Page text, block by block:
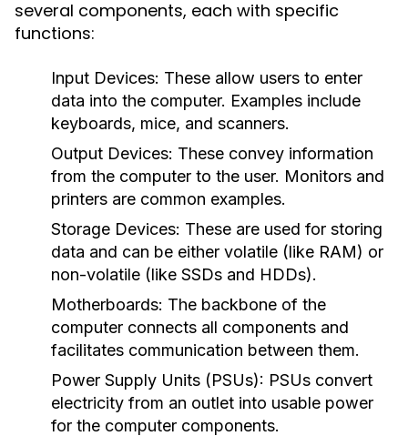
several components, each with specific
functions:
Input Devices: These allow users to enter
data into the computer. Examples include
keyboards, mice, and scanners.
Output Devices: These convey information
from the computer to the user. Monitors and
printers are common examples.
Storage Devices: These are used for storing
data and can be either volatile (like RAM) or
non-volatile (like SSDs and HDDs).
Motherboards: The backbone of the
computer connects all components and
facilitates communication between them.
Power Supply Units (PSUs): PSUs convert
electricity from an outlet into usable power
for the computer components.